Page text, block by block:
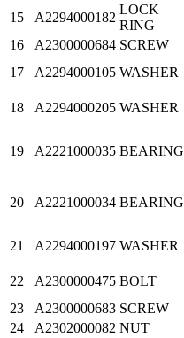
15 A2294000182
LOCK
RING
16
A2300000684 SCREW
17
A2294000105 WASHER
18 A2294000205 WASHER
19 A2221000035 BEARING
20 A2221000034 BEARING
21 A2294000197 WASHER
22 A2300000475 BOLT
23
A2300000683 SCREW
24
A2302000082 NUT